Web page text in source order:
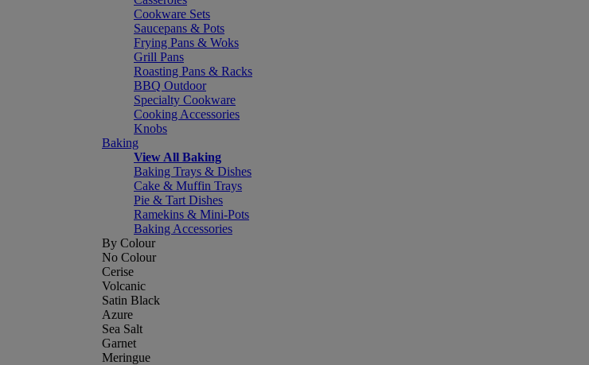
Cookware Sets
Saucepans & Pots
Frying Pans & Woks
Grill Pans
Roasting Pans & Racks
BBQ Outdoor
Specialty Cookware
Cooking Accessories
Knobs
Baking
View All Baking
Baking Trays & Dishes
Cake & Muffin Trays
Pie & Tart Dishes
Ramekins & Mini-Pots
Baking Accessories
By Colour
No Colour
Cerise
Volcanic
Satin Black
Azure
Sea Salt
Garnet
Meringue